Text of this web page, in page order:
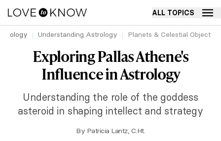
ALL TOPICS
Understanding Astrology Planets & Celestial Objects
Exploring Pallas Athene's
Influence in Astrology
Understanding the role of the goddess
asteroid in shaping intellect and strategy
By Patricia Lantz, C.Ht.